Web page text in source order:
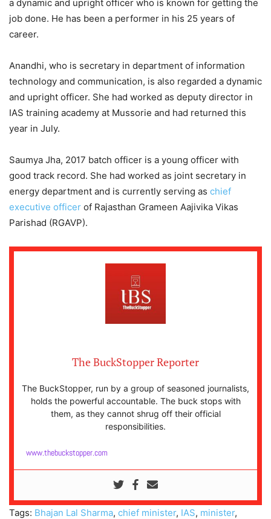
a dynamic and upright officer who is known for getting the
job done. He has been a performer in his 25 years of
career.
Anandhi, who is secretary in department of information
technology and communication, is also regarded a dynamic
and upright officer. She had worked as deputy director in
IAS training academy at Mussorie and had returned this
year in July.
Saumya Jha, 2017 batch officer is a young officer with
good track record. She had worked as joint secretary in
energy department and is currently serving as chief
executive officer of Rajasthan Grameen Aajivika Vikas
Parishad (RGAVP).
The BuckStopper Reporter
The BuckStopper, run by a group of seasoned journalists,
holds the powerful accountable. The buck stops with
them, as they cannot shrug off their official
responsibilities.
www.thebuckstopper.com
Tags: Bhajan Lal Sharma, chief minister, IAS, minister,